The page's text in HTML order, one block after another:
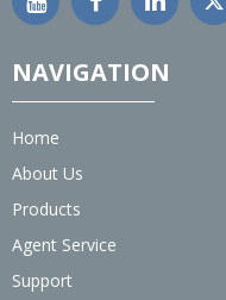
NAVIGATION
Home
About Us
Products
Agent Service
Support